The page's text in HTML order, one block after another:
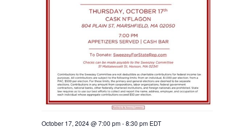
October 17, 2024 @ 7:00 pm-8:30 pm EDT